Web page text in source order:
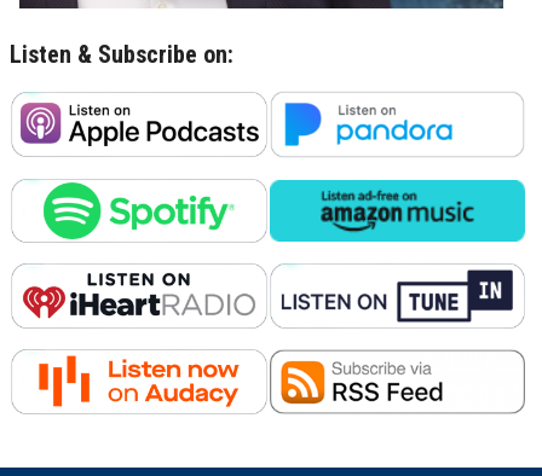
Listen & Subscribe on: